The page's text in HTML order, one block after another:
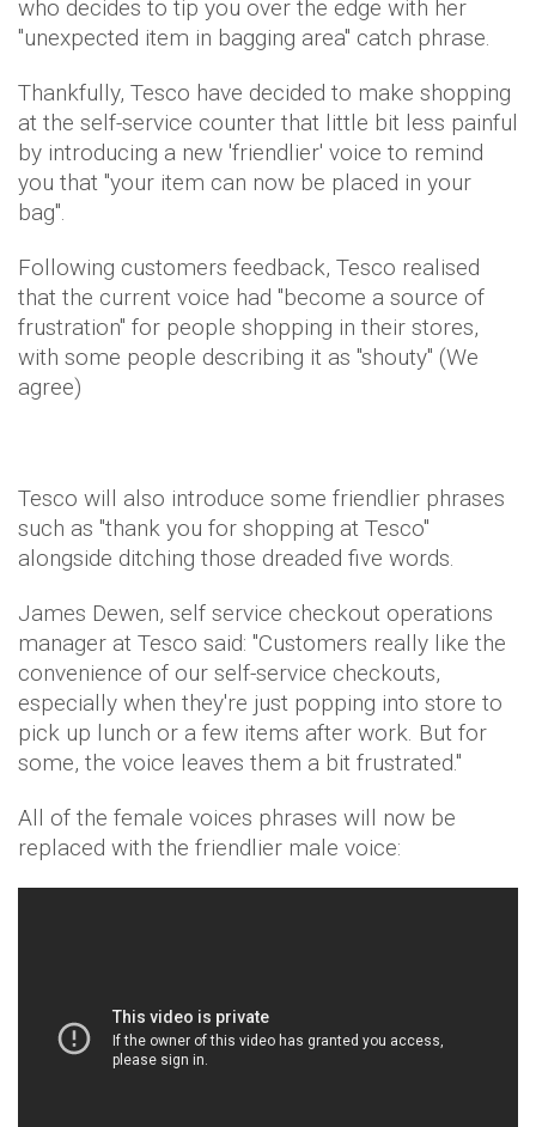
who decides to tip you over the edge with her
"unexpected item in bagging area" catch phrase.
Thankfully, Tesco have decided to make shopping
at the self-service counter that little bit less painful
by introducing a new 'friendlier' voice to remind
you that "your item can now be placed in your
bag".
Following customers feedback, Tesco realised
that the current voice had "become a source of
frustration" for people shopping in their stores,
with some people describing it as "shouty" (We
agree)
Tesco will also introduce some friendlier phrases
such as "thank you for shopping at Tesco"
alongside ditching those dreaded five words.
James Dewen, self service checkout operations
manager at Tesco said: "Customers really like the
convenience of our self-service checkouts,
especially when they're just popping into store to
pick up lunch or a few items after work. But for
some, the voice leaves them a bit frustrated."
All of the female voices phrases will now be
replaced with the friendlier male voice: